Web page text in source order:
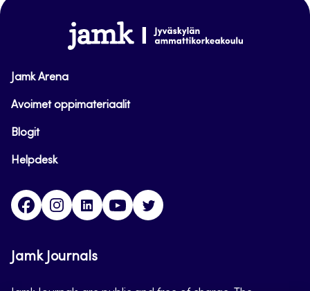
www.jamk.fi
Jamk Arena
Avoimet oppimateriaalit
Blogit
Helpdesk
FacebookInstagram
LinkedInYoutube
Jamk Journals